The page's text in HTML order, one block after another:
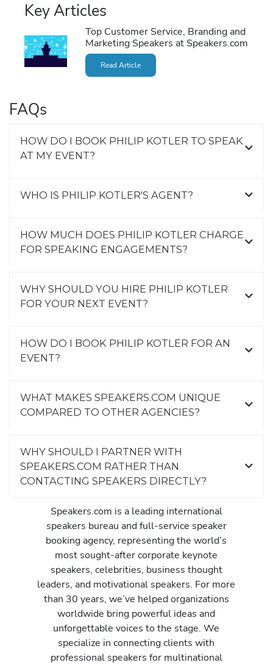
Key Articles
Top Customer Service, Branding and
Marketing Speakers at Speakers.com
Read Article
FAQs
HOW DO I BOOK PHILIP KOTLER TO SPEAK
AT MY EVENT?
WHO IS PHILIP KOTLER'S AGENT?
HOW MUCH DOES PHILIP KOTLER CHARGE
FOR SPEAKING ENGAGEMENTS?
WHY SHOULD YOU HIRE PHILIP KOTLER
FOR YOUR NEXT EVENT?
HOW DO I BOOK PHILIP KOTLER FOR AN
EVENT?
WHAT MAKES SPEAKERS.COM UNIQUE
COMPARED TO OTHER AGENCIES?
WHY SHOULD I PARTNER WITH
SPEAKERS.COM RATHER THAN
CONTACTING SPEAKERS DIRECTLY?
Speakers.com is a leading international
speakers bureau and full-service speaker
booking agency, representing the world’s
most sought-after corporate keynote
speakers, celebrities, business thought
leaders, and motivational speakers. For more
than 30 years, we’ve helped organizations
worldwide bring powerful ideas and
unforgettable voices to the stage. We
specialize in connecting clients with
professional speakers for multinational